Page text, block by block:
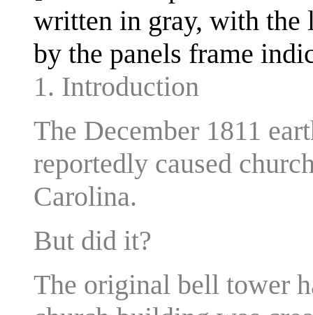
written in gray, with the
by the panels frame
1. Introduction
The December 1811
reportedly caused
Carolina.
But did it?
The original bell tower